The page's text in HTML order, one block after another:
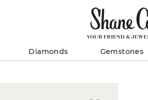
Diamonds Gemstones